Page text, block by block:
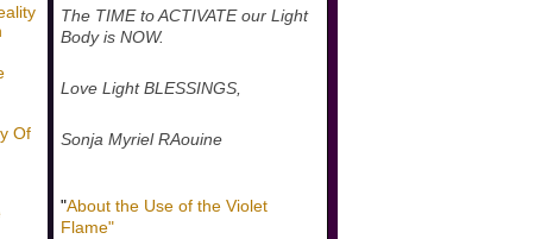
Of
The TIME to ACTIVATE our Light
Body is NOW.
Love Light BLESSINGS,
Sonja Myriel RAouine
"About the Use of the Violet
Flame"